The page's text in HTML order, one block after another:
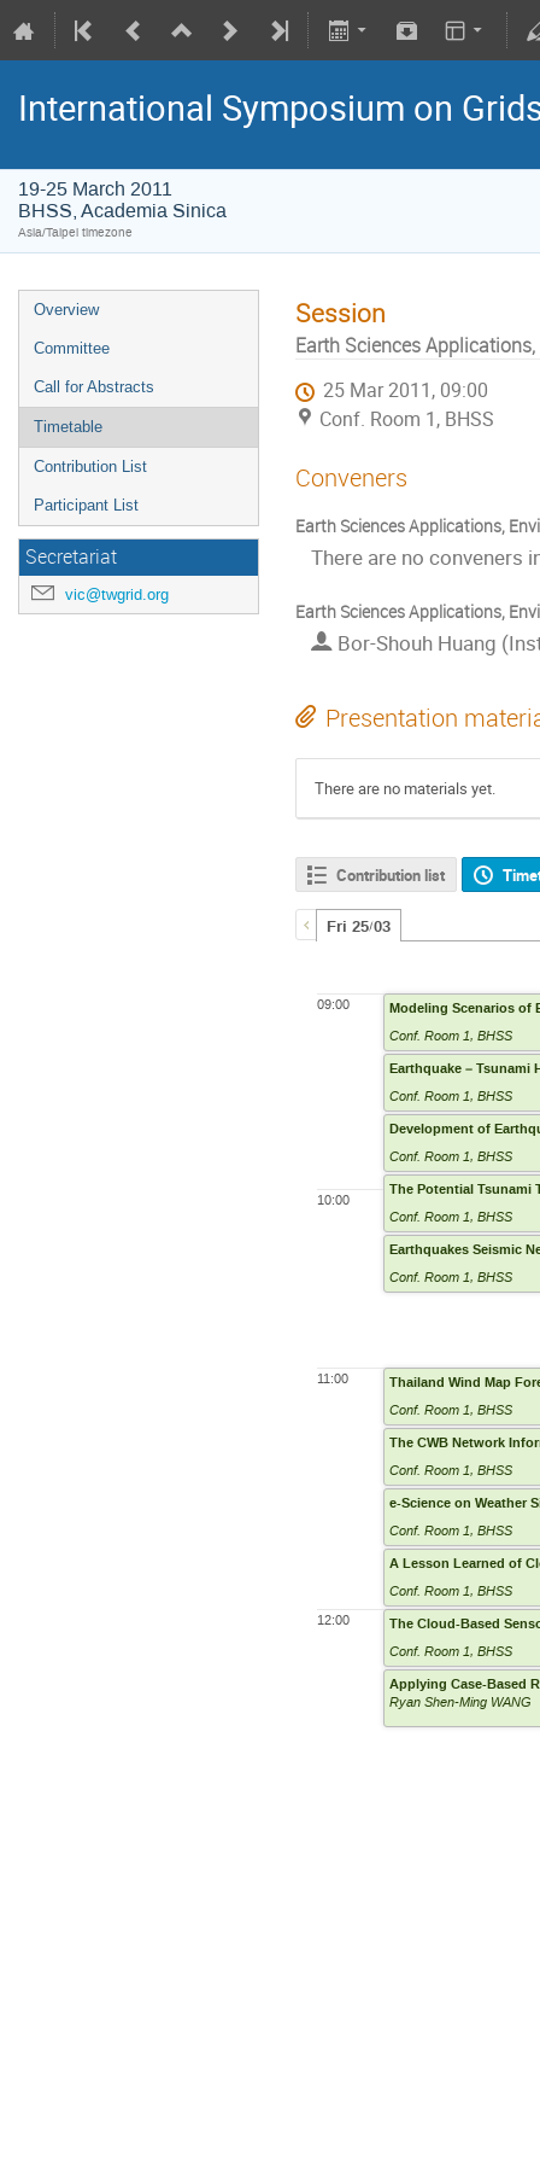
International Symposium on
19-25 March 2011
BHSS, Academia Sinica
Asia/Taipei timezone
Overview
Committee
Call for Abstracts
Timetable
Contribution List
Participant List
Secretariat
vic@twgrid.org
Session
Earth Sciences
25 Mar 2011, 09:00
Conf. Room 1, BHSS
Conveners
Earth Sciences Applications,
There are no conveners
Earth Sciences Applications,
Bor-Shouh Huang
Presentation
There are no materials yet.
Contribution list
Fri 25/03
09:00
10:00
11:00
12:00
Modeling Scenarios of
Conf. Room 1, BHSS
Earthquake – Tsunami
Conf. Room 1, BHSS
Development of
Conf. Room 1, BHSS
The Potential Tsunami
Conf. Room 1, BHSS
Earthquakes Seismic
Conf. Room 1, BHSS
Thailand Wind Map
Conf. Room 1, BHSS
The CWB Network
Conf. Room 1, BHSS
e-Science on Weather
Conf. Room 1, BHSS
A Lesson Learned of
Conf. Room 1, BHSS
The Cloud-Based
Conf. Room 1, BHSS
Ryan Shen-Ming WANG
Applying Case-Based